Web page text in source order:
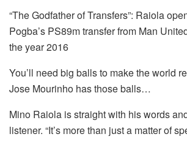
“The Godfather of Transfers”: Raiola
Pogba’s PS89m transfer from Man
the year 2016
You’ll need big balls to make the world
Jose Mourinho has those balls…
Mino Raiola is straight with his words
listener. “It’s more than just a matter of